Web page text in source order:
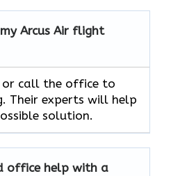
Arcus Air flight
or call the office to
Their experts will help
solution.
office help with a